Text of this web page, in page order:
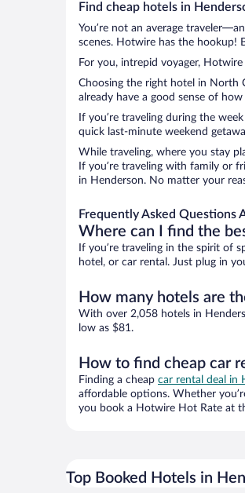
Find cheap hotels in
You’re not an average
scenes. Hotwire has the
For you, intrepid voyager,
Choosing the right hotel in North
already have a good sense of
If you’re traveling during the
quick last-minute weekend
While traveling, where you stay
If you’re traveling with family or
in Henderson. No matter your
Frequently Asked Questions
Where can I find the
If you’re traveling in the spirit of
hotel, or car rental. Just plug in
How many hotels are
With over 2,058 hotels in
low as $81.
How to find cheap car
Finding a cheap car rental deal in
affordable options. Whether
you book a Hotwire Hot Rate at
Top Booked Hotels in